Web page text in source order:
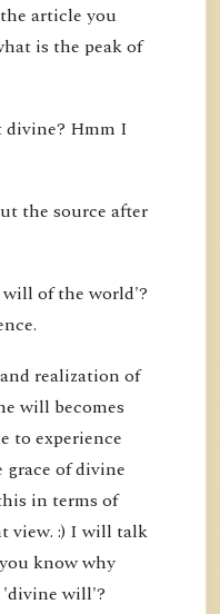
article you
is the peak of
Hmm I
the source after
of the world'?
realization of
will becomes
to experience
grace of divine
in terms of
view. :) I will talk
know why
'divine will'?